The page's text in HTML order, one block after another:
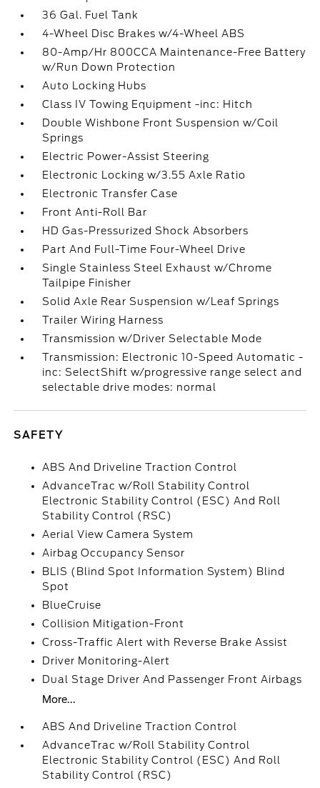
36 Gal. Fuel Tank
4-Wheel Disc Brakes w/4-Wheel ABS
80-Amp/Hr 800CCA Maintenance-Free Battery
w/Run Down Protection
Auto Locking Hubs
Class IV Towing Equipment -inc: Hitch
Double Wishbone Front Suspension w/Coil
Springs
Electric Power-Assist Steering
Electronic Locking w/3.55 Axle Ratio
Electronic Transfer Case
Front Anti-Roll Bar
HD Gas-Pressurized Shock Absorbers
Part And Full-Time Four-Wheel Drive
Single Stainless Steel Exhaust w/Chrome
Tailpipe Finisher
Solid Axle Rear Suspension w/Leaf Springs
Trailer Wiring Harness
Transmission w/Driver Selectable Mode
Transmission: Electronic 10-Speed Automatic -
inc: SelectShift w/progressive range select and
selectable drive modes: normal
SAFETY
ABS And Driveline Traction Control
AdvanceTrac w/Roll Stability Control
Electronic Stability Control (ESC) And Roll
Stability Control (RSC)
Aerial View Camera System
Airbag Occupancy Sensor
BLIS (Blind Spot Information System) Blind
Spot
BlueCruise
Collision Mitigation-Front
Cross-Traffic Alert with Reverse Brake Assist
Driver Monitoring-Alert
Dual Stage Driver And Passenger Front Airbags
More...
ABS And Driveline Traction Control
AdvanceTrac w/Roll Stability Control
Electronic Stability Control (ESC) And Roll
Stability Control (RSC)